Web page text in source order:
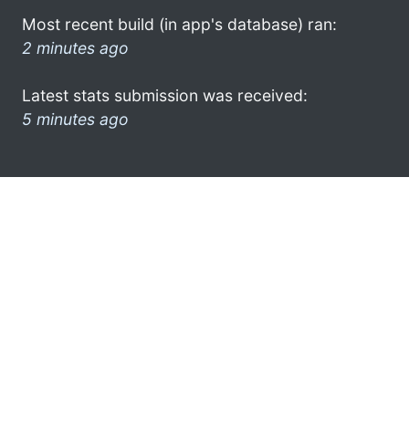
Most recent build (in app's database) ran:
2 minutes ago
Latest stats submission was received:
5 minutes ago